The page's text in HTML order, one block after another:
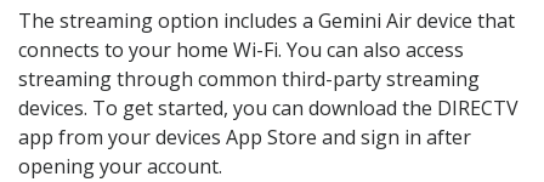
The streaming option includes a Gemini Air device that
connects to your home Wi-Fi. You can also access
streaming through common third-party streaming
devices. To get started, you can download the DIRECTV
app from your devices App Store and sign in after
opening your account.